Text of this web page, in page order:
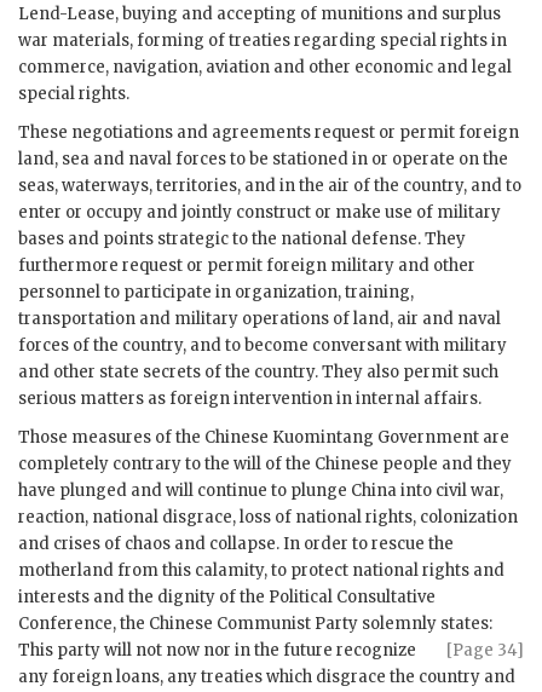
Lend-Lease, buying and accepting of munitions and surplus
war materials, forming of treaties regarding special rights in
commerce, navigation, aviation and other economic and legal
special rights.
These negotiations and agreements request or permit foreign
land, sea and naval forces to be stationed in or operate on the
seas, waterways, territories, and in the air of the country, and to
enter or occupy and jointly construct or make use of military
bases and points strategic to the national defense. They
furthermore request or permit foreign military and other
personnel to participate in organization, training,
transportation and military operations of land, air and naval
forces of the country, and to become conversant with military
and other state secrets of the country. They also permit such
serious matters as foreign intervention in internal affairs.
Those measures of the Chinese Kuomintang Government are
completely contrary to the will of the Chinese people and they
have plunged and will continue to plunge China into civil war,
reaction, national disgrace, loss of national rights, colonization
and crises of chaos and collapse. In order to rescue the
motherland from this calamity, to protect national rights and
interests and the dignity of the Political Consultative
Conference, the Chinese Communist Party solemnly states:
This party will not now nor in the future
[Page 34]
recognize
any foreign loans, any treaties which disgrace the country and